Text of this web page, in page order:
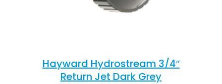
Hayward Hydrostream 3/4″
Return Jet Dark Grey